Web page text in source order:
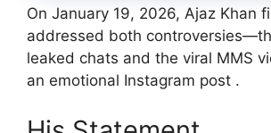
On January 19, 2026, Ajaz Khan
addressed both
leaked chats and the viral MMS
an emotional Instagram post .